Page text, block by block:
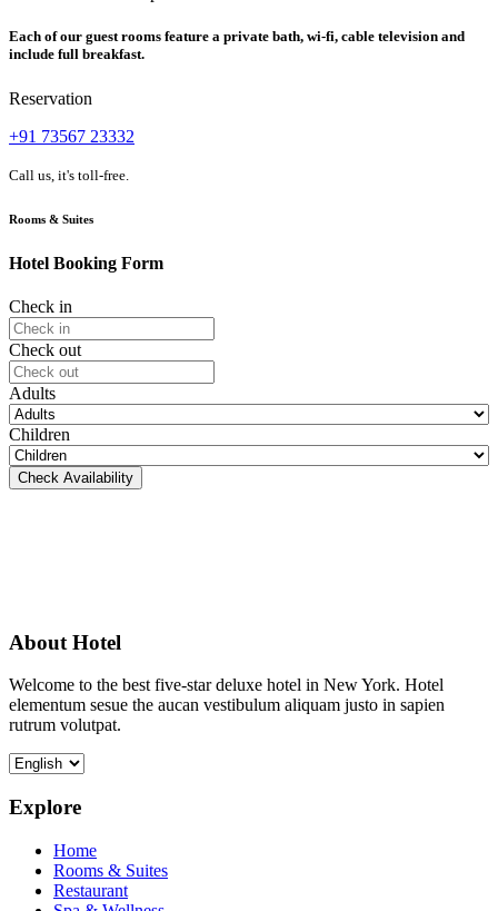
Each of our guest rooms feature a private bath, wi-fi, cable television and
include full breakfast.
Reservation
+91 73567 23332
Call us, it's toll-free.
Rooms & Suites
Hotel Booking Form
Check in
Check out
Adults
Children
Check Availability
About Hotel
Welcome to the best five-star deluxe hotel in New York. Hotel
elementum sesue the aucan vestibulum aliquam justo in sapien
rutrum volutpat.
Explore
Home
Rooms & Suites
Restaurant